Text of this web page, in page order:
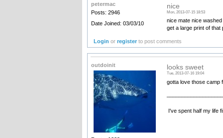
petermac
Posts: 2946
Date Joined: 03/03/10
nice
Mon, 2013-07-15 18:53
nice mate nice
get a large print of that
Login orregister to post comments
outdoinit looks sweet
Tue, 2013-07-16 19:04
gotta love those camp
I've spent half my life